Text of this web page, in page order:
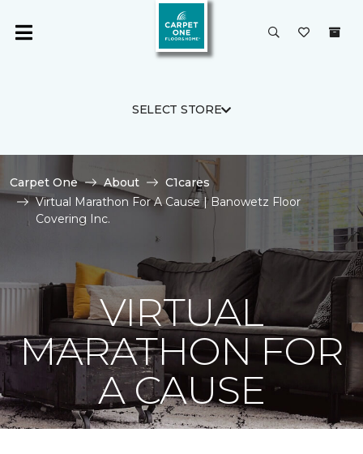
SELECT STORE
Carpet One About
C1cares
Virtual Marathon For A Cause | Banowetz Floor
Covering Inc.
VIRTUAL
MARATHON FOR
A CAUSE